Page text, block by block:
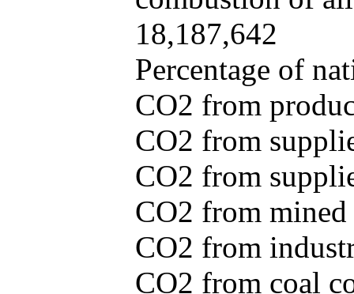
18,187,642
Percentage of
CO2 from
CO2 from
CO2 from
CO2 from
CO2 from
CO2 from coal